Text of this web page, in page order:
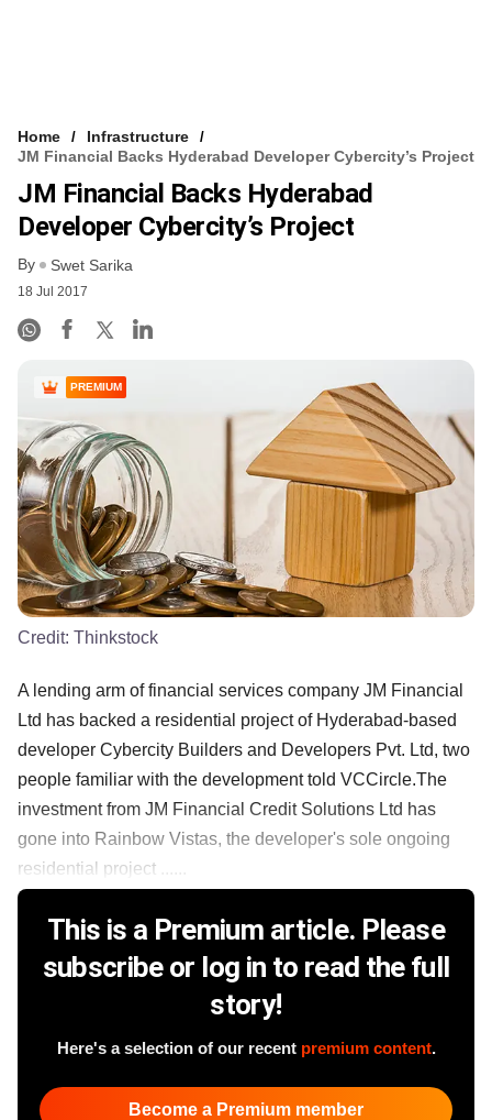
Home
Infrastructure
JM Financial Backs Hyderabad Developer Cybercity’s Project
JM Financial Backs Hyderabad
Developer Cybercity’s Project
By Swet Sarika
18 Jul 2017
PREMIUM
Credit: Thinkstock
A lending arm of financial services company JM Financial
Ltd has backed a residential project of Hyderabad-based
developer Cybercity Builders and Developers Pvt. Ltd, two
people familiar with the development told VCCircle.The
investment from JM Financial Credit Solutions Ltd has
gone into Rainbow Vistas, the developer's sole ongoing
residential project ......
This is a Premium article. Please
subscribe or log in to read the full
story!
Here's a selection of our recent premium content.
Become a Premium member